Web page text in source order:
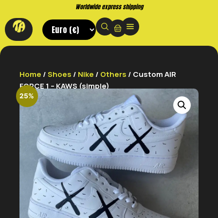
Buy now. Pay later, with Klarna.
Home /Shoes / Nike / Others / Custom AIR
FORCE 1 – KAWS (simple)
25%